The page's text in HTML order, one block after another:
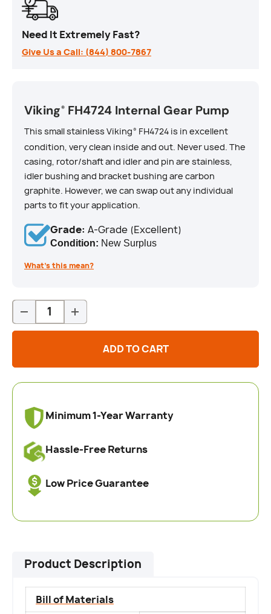
Need It Extremely Fast?
Give Us a Call: (844) 800-7867
Viking® FH4724 Internal Gear Pump
This small stainless Viking® FH4724 is in excellent
condition, very clean inside and out. Never used. The
casing, rotor/shaft and idler and pin are stainless,
idler bushing and bracket bushing are carbon
graphite. However, we can swap out any individual
parts to fit your application.
Grade: A-Grade (Excellent)
Condition: New Surplus
What’s this mean?
-
+
ADD TO CART
Minimum 1-Year Warranty
Hassle-Free Returns
Low Price Guarantee
Product Description
Bill of Materials